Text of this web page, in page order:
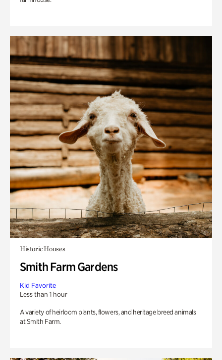
Historic Houses
Smith Farm Gardens
Kid Favorite
Less than 1 hour
A variety of heirloom plants, flowers, and heritage breed animals
at Smith Farm.